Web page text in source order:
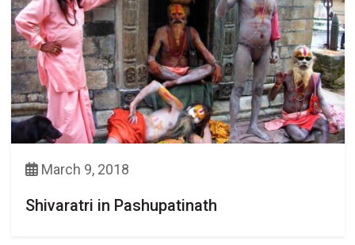
March 9, 2018
Shivaratri in Pashupatinath